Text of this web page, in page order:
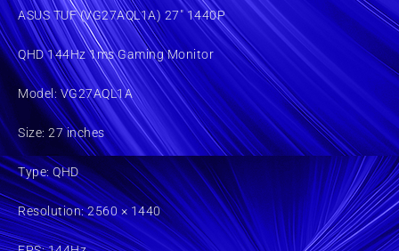
ASUS TUF (VG27AQL1A) 27″ 1440P
QHD 144Hz 1ms Gaming Monitor
Model: VG27AQL1A
Size: 27 inches
Type: QHD
Resolution: 2560 × 1440